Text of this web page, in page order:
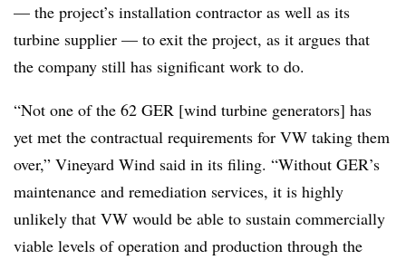
— the project’s installation contractor as well as its
turbine supplier — to exit the project, as it argues that
the company still has significant work to do.
“Not one of the 62 GER [wind turbine generators] has
yet met the contractual requirements for VW taking them
over,” Vineyard Wind said in its filing. “Without GER’s
maintenance and remediation services, it is highly
unlikely that VW would be able to sustain commercially
viable levels of operation and production through the